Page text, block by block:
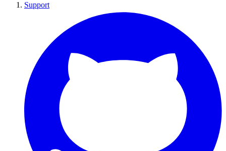
Support